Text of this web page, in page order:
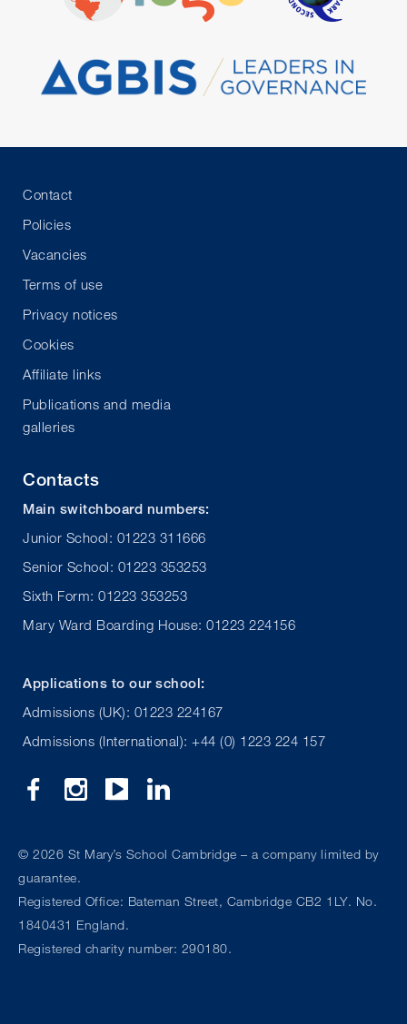
Contact
Policies
Vacancies
Terms of use
Privacy notices
Cookies
Affiliate links
Publications and media
galleries
Contacts
Main switchboard numbers:
Junior School: 01223 311666
Senior School: 01223 353253
Sixth Form: 01223 353253
Mary Ward Boarding House: 01223 224156
Applications to our school:
Admissions (UK): 01223 224167
Admissions (International): +44 (0) 1223 224 157
©2026 St Mary’s School Cambridge – a company limited by
guarantee.
Registered Office: Bateman Street, Cambridge CB2 1LY. No.
1840431 England.
Registered charity number: 290180.